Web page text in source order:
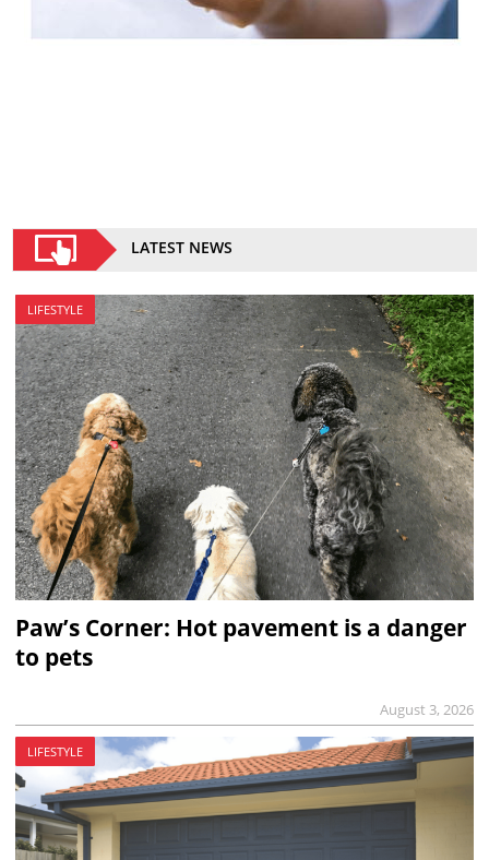
LATEST NEWS
LIFESTYLE
Paw’s Corner: Hot pavement is a danger
to pets
August 3, 2026
LIFESTYLE